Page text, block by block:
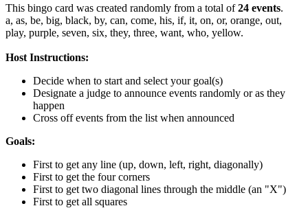
This bingo card was created randomly from a total of24 events.
a, as, be, big, black, by, can, come, his, if, it, on, or, orange, out,
play, purple, seven, six, they, three, want, who, yellow.
Host Instructions:
Decide when to start and select your goal(s)
Designate a judge to announce events randomly or as they
happen
Cross off events from the list when announced
Goals:
First to get any line (up, down, left, right, diagonally)
First to get the four corners
First to get two diagonal lines through the middle (an "X")
First to get all squares